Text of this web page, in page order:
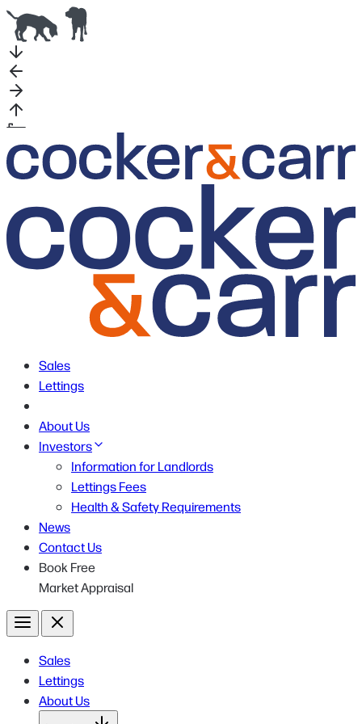
Sales
Lettings
About Us
Investors
Information for Landlords
Lettings Fees
Health & Safety Requirements
News
Contact Us
Book Free
Market Appraisal
Menu Close
Sales
Lettings
About Us
Open